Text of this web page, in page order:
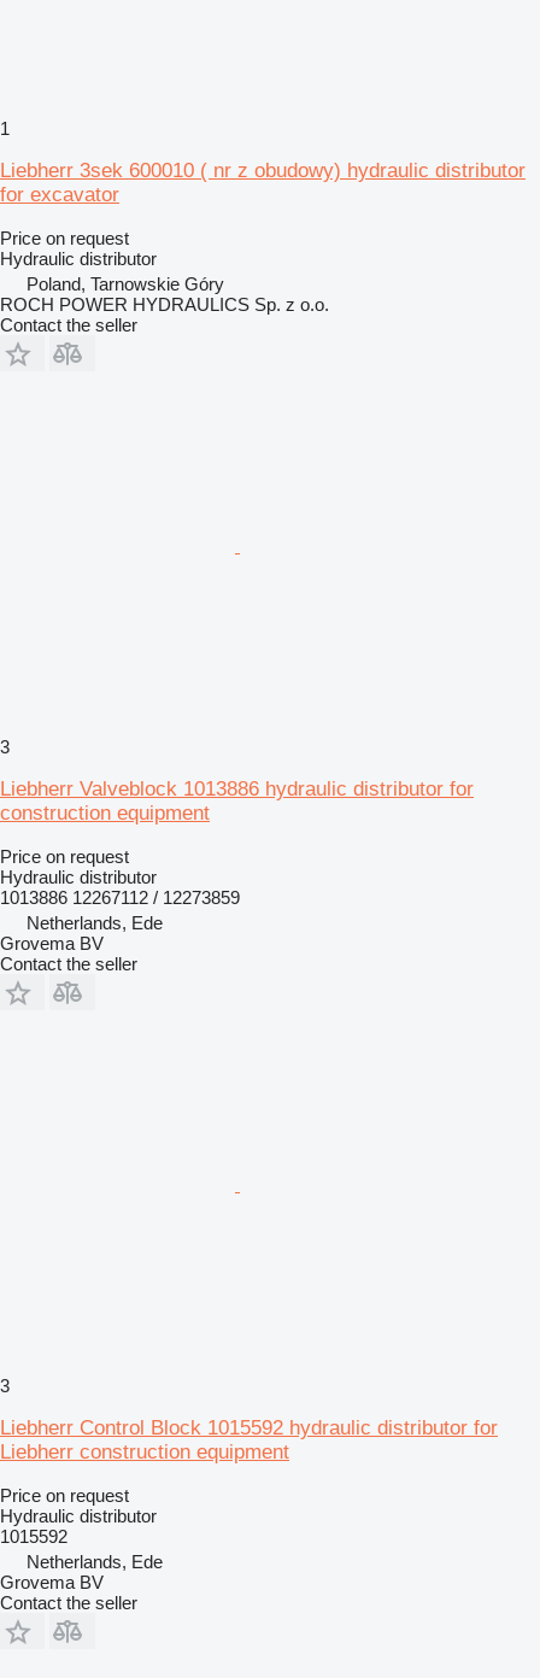
1
Liebherr 3sek 600010 ( nr z obudowy) hydraulic distributor
for excavator
Price on request
Hydraulic distributor
Poland, Tarnowskie Góry
ROCH POWER HYDRAULICS Sp. z o.o.
Contact the seller
3
Liebherr Valveblock 1013886 hydraulic distributor for
construction equipment
Price on request
Hydraulic distributor
1013886 12267112 / 12273859
Netherlands, Ede
Grovema BV
Contact the seller
3
Liebherr Control Block 1015592 hydraulic distributor for
Liebherr construction equipment
Price on request
Hydraulic distributor
1015592
Netherlands, Ede
Grovema BV
Contact the seller